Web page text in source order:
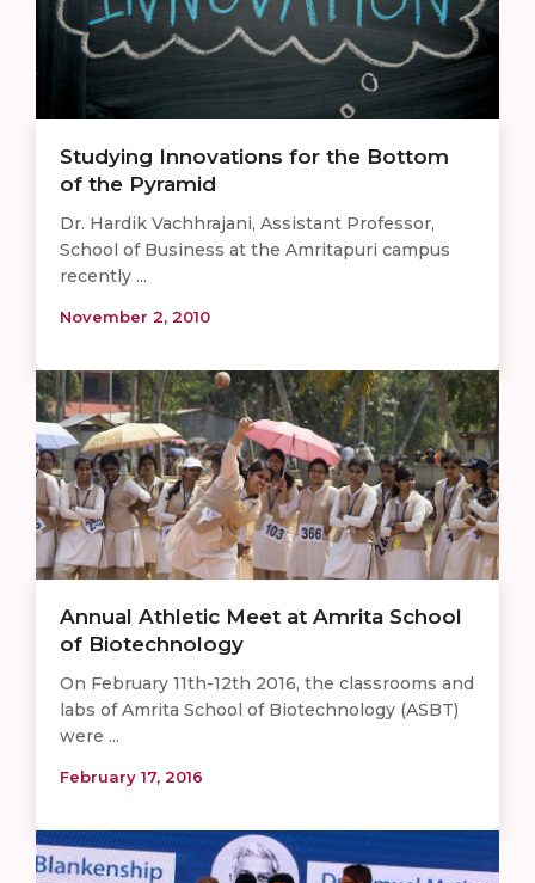
Studying Innovations for the Bottom
of the Pyramid
Dr. Hardik Vachhrajani, Assistant Professor,
School of Business at the Amritapuri campus
recently ...
November 2, 2010
Annual Athletic Meet at Amrita School
of Biotechnology ​
On February 11th-12th 2016, the classrooms and
labs of Amrita School of Biotechnology (ASBT)
were ...
February 17, 2016